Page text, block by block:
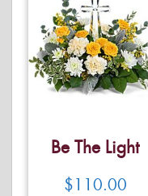
Be The Light
$110.00